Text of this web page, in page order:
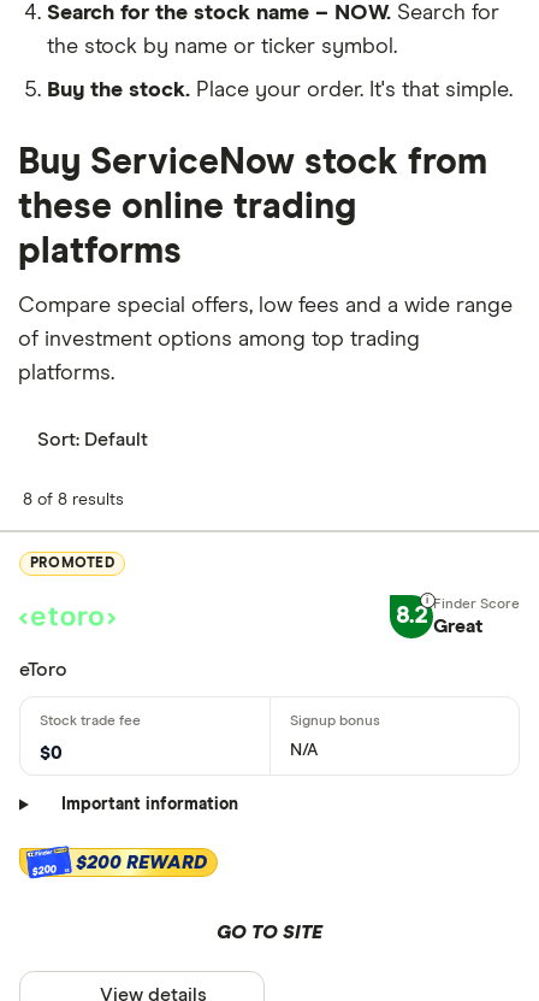
Search for the stock name – NOW. Search for
the stock by name or ticker symbol.
Buy the stock. Place your order. It's that simple.
Buy ServiceNow stock from
these online trading
platforms
Compare special offers, low fees and a wide range
of investment options among top trading
platforms.
Sort: Default
8 of 8 results
PROMOTED
8.2 Great
eToro
$0 N/A
Important information
$200 $200 REWARD
GO TO SITE
View details